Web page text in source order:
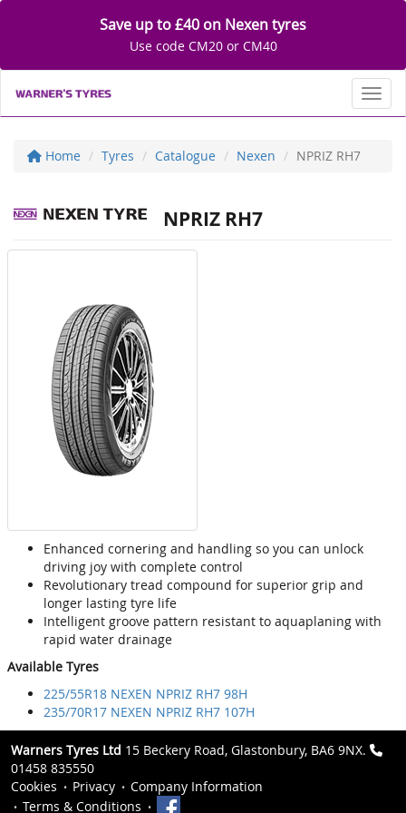
Save up to £40 on Nexen tyres
Use code CM20 or CM40
Home Tyres Catalogue Nexen NPRIZ RH7
NPRIZ RH7
Enhanced cornering and handling so you can unlock
driving joy with complete control
Revolutionary tread compound for superior grip and
longer lasting tyre life
Intelligent groove pattern resistant to aquaplaning with
rapid water drainage
Available Tyres
225/55R18 NEXEN NPRIZ RH7 98H
235/70R17 NEXEN NPRIZ RH7 107H
Warners Tyres Ltd 15 Beckery Road, Glastonbury, BA6 9NX.
01458 835550
Cookies
Privacy
Company Information
Terms & Conditions